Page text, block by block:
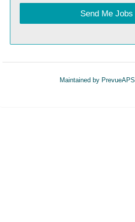
Send Me Jobs
Maintained by PrevueAPS